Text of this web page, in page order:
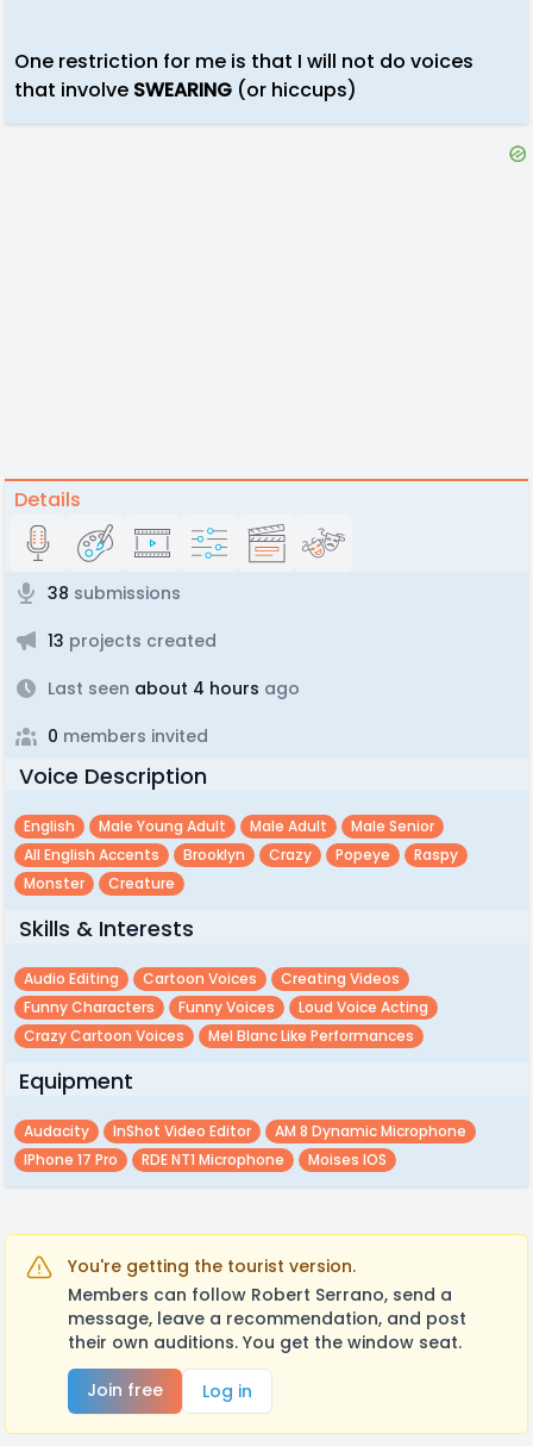
One restriction for me is that I will not do voices
that involve SWEARING (or hiccups)
Details
38 submissions
13 projects created
Last seen about 4 hours ago
0 members invited
Voice Description
English Male Young Adult Male Adult
Male Senior
All English Accents
Brooklyn Crazy Popeye
Raspy
Monster
Creature
Skills & Interests
Audio Editing Cartoon Voices
Creating Videos
Funny Characters
Funny Voices
Loud Voice Acting
Crazy Cartoon Voices
Mel Blanc Like Performances
Equipment
Audacity InShot Video Editor
AM 8 Dynamic Microphone
IPhone 17 Pro
RDE NT1 Microphone Moises IOS
You're getting the tourist version.
Members can follow Robert Serrano, send a
message, leave a recommendation, and post
their own auditions. You get the window seat.
Join free
Log in